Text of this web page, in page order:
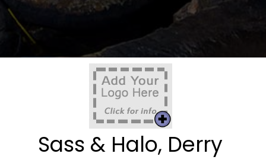
Sass & Halo, Derry